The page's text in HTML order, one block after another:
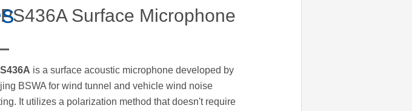
Surface Microphone
is a surface acoustic microphone developed by
BSWA for wind tunnel and vehicle wind noise
It utilizes a polarization method that doesn't require